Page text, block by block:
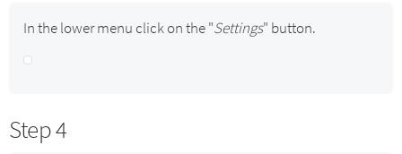
In the lower menu click on the "Settings" button.
Step 4